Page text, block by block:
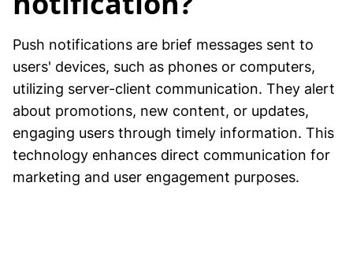
Push notifications are brief messages sent to
users' devices, such as phones or computers,
utilizing server-client communication. They alert
about promotions, new content, or updates,
engaging users through timely information. This
technology enhances direct communication for
marketing and user engagement purposes.